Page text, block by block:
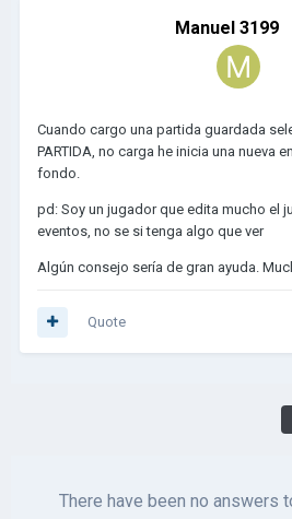
Manuel 3199
Cuando cargo una partida guardada
PARTIDA, no carga he inicia una nueva
fondo.
pd: Soy un jugador que edita mucho el
eventos, no se si tenga algo que ver
Algún consejo sería de gran ayuda.
Quote
There have been no answers